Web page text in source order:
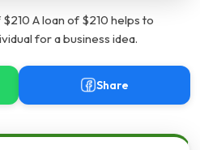
A loan of $210 helps to
for a business idea.
Share